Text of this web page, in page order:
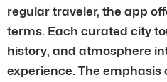
regular traveler, the app
terms. Each curated city
history, and atmosphere
experience. The